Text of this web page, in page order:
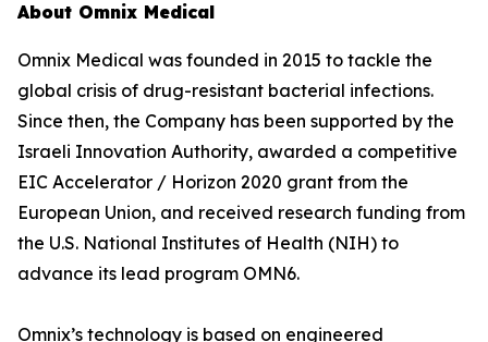
About Omnix Medical
Omnix Medical was founded in 2015 to tackle the
global crisis of drug-resistant bacterial infections.
Since then, the Company has been supported by the
Israeli Innovation Authority, awarded a competitive
EIC Accelerator / Horizon 2020 grant from the
European Union, and received research funding from
the U.S. National Institutes of Health (NIH) to
advance its lead program OMN6.
Omnix’s technology is based on engineered